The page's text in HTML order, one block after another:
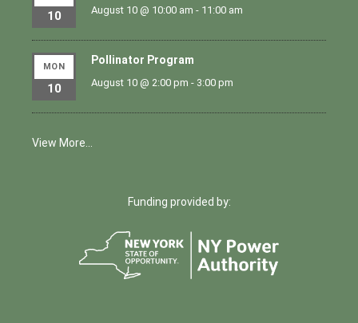
10 August 10 @ 10:00 am - 11:00 am
MON
10
Pollinator Program
August 10 @ 2:00 pm - 3:00 pm
View More…
Funding provided by: